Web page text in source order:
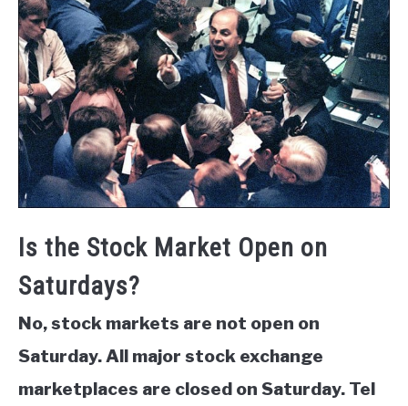
Is the Stock Market Open on
Saturdays?
No, stock markets are not open on
Saturday. All major stock exchange
marketplaces are closed on Saturday. Tel